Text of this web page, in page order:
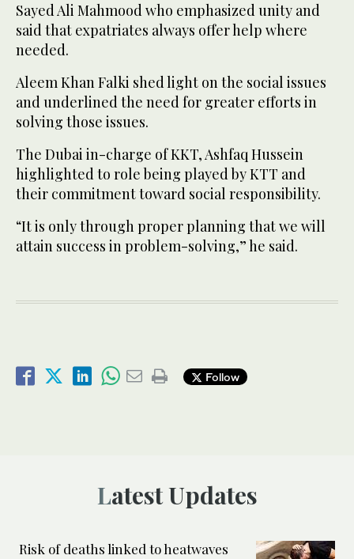
Sayed Ali Mahmood who emphasized unity and
said that expatriates always offer help where
needed.
Aleem Khan Falki shed light on the social issues
and underlined the need for greater efforts in
solving those issues.
The Dubai in-charge of KKT, Ashfaq Hussein
highlighted to role being played by KTT and
their commitment toward social responsibility.
“It is only through proper planning that we will
attain success in problem-solving,” he said.
Follow
Latest Updates
Risk of deaths linked to heatwaves